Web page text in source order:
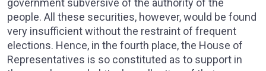
government subversive of the authority of the
people. All these securities, however, would be found
very insufficient without the restraint of frequent
elections. Hence, in the fourth place, the House of
Representatives is so constituted as to support in